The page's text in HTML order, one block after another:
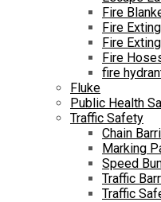
Fire
Fire
Fire
Fire
fire
Fluke
Public Health
Traffic Safety
Chain
Marking
Speed
Traffic
Traffic